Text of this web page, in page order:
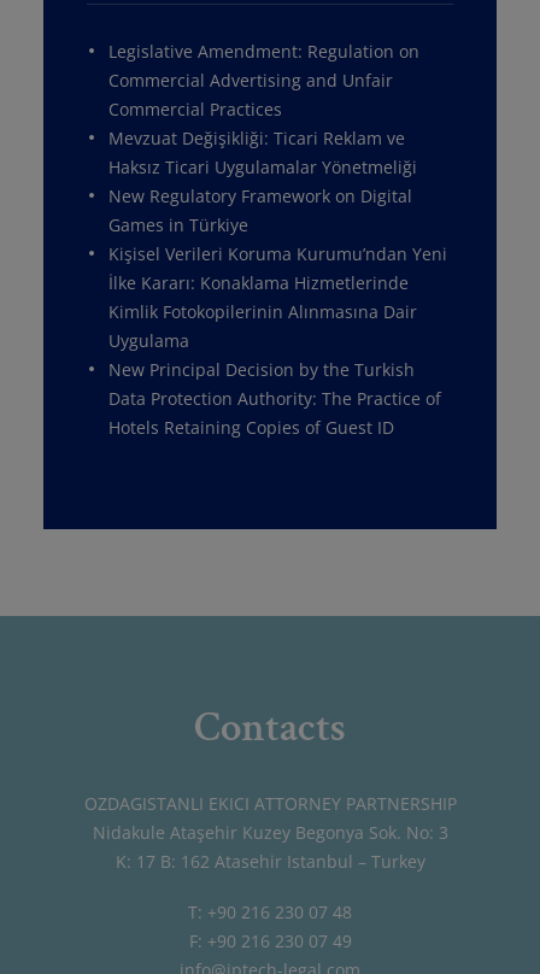
Legislative Amendment: Regulation on
Commercial Advertising and Unfair
Commercial Practices
Mevzuat Değişikliği: Ticari Reklam ve
Haksız Ticari Uygulamalar Yönetmeliği
New Regulatory Framework on Digital
Games in Türkiye
Kişisel Verileri Koruma Kurumu’ndan Yeni
İlke Kararı: Konaklama Hizmetlerinde
Kimlik Fotokopilerinin Alınmasına Dair
Uygulama
New Principal Decision by the Turkish
Data Protection Authority: The Practice of
Hotels Retaining Copies of Guest ID
Contacts
OZDAGISTANLI EKICI ATTORNEY PARTNERSHIP
Nidakule Ataşehir Kuzey Begonya Sok. No: 3
K: 17 B: 162 Atasehir Istanbul – Turkey
T: +90 216 230 07 48
F: +90 216 230 07 49